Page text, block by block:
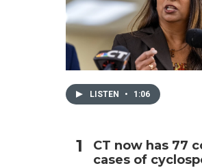
LISTEN • 1:06
CT now has 77
cases of